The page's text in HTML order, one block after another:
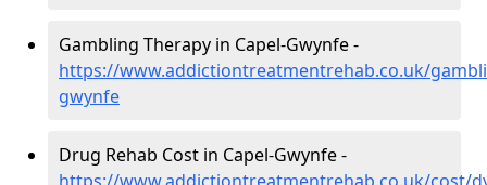
Gambling Therapy in Capel-Gwynfe -
https://www.addictiontreatmentrehab.co.uk/
gwynfe
Drug Rehab Cost in Capel-Gwynfe -